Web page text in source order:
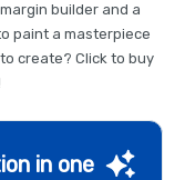
builder and a
paint a masterpiece
create? Click to buy
in one